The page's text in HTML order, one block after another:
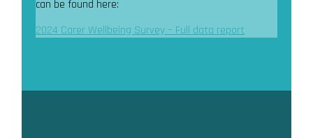
can be found here:
2024 Carer Wellbeing Survey – Full data report